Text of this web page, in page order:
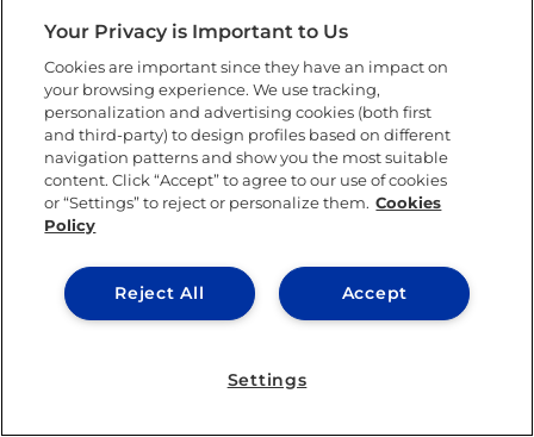
Your Privacy is Important to Us
Cookies are important since they have an impact on
your browsing experience. We use tracking,
personalization and advertising cookies (both first
and third-party) to design profiles based on different
navigation patterns and show you the most suitable
content. Click “Accept” to agree to our use of cookies
or “Settings” to reject or personalize them. Cookies
Policy
Accept
Reject All
Settings